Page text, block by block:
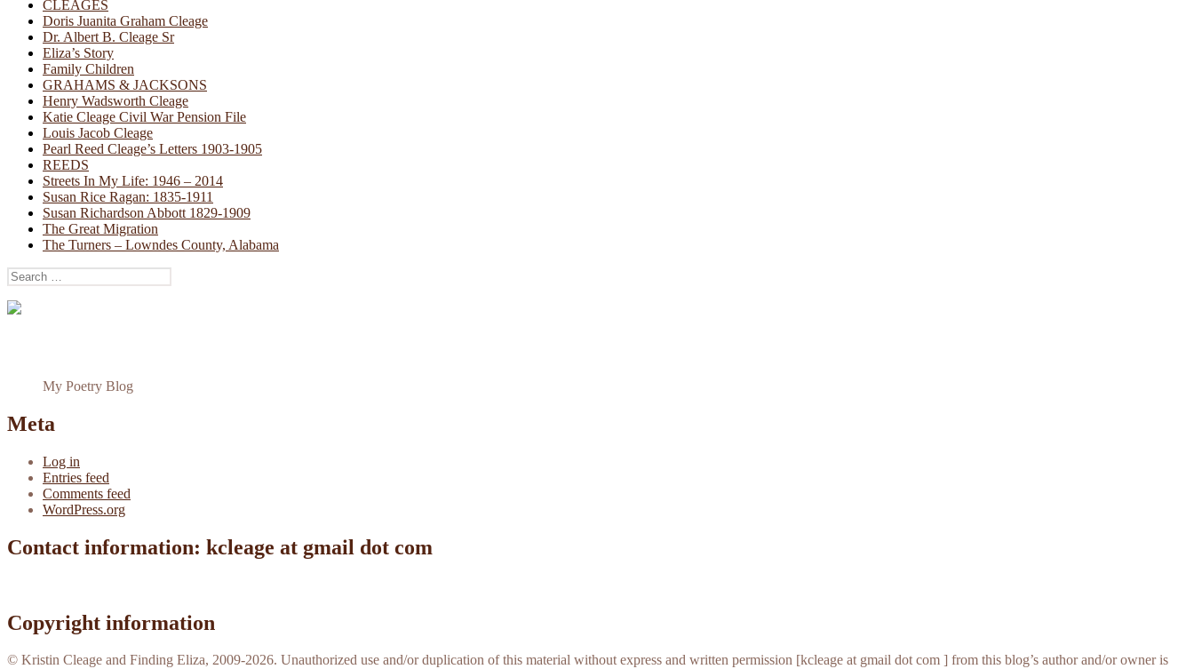
CLEAGES
Doris Juanita Graham Cleage
Dr. Albert B. Cleage Sr
Eliza’s Story
Family Children
GRAHAMS & JACKSONS
Henry Wadsworth Cleage
Katie Cleage Civil War Pension File
Louis Jacob Cleage
Pearl Reed Cleage’s Letters 1903-1905
REEDS
Streets In My Life: 1946 – 2014
Susan Rice Ragan: 1835-1911
Susan Richardson Abbott 1829-1909
The Great Migration
The Turners – Lowndes County, Alabama
Search
for:
My Poetry Blog
Meta
Log in
Entries feed
Comments feed
WordPress.org
Contact information: kcleage at gmail dot com
Copyright information
© Kristin Cleage and Finding Eliza, 2009-2026. Unauthorized use and/or duplication of this material without express and written permission [kcleage at gmail dot com ] from this blog’s author and/or owner is